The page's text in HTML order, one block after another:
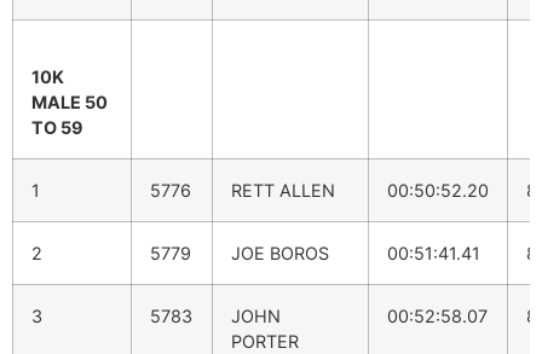
10K
MALE 50
TO 59
1 5776 RETT ALLEN 00:50:52.20
2 5779 JOE BOROS 00:51:41.41
3 5783
JOHN
PORTER
00:52:58.07